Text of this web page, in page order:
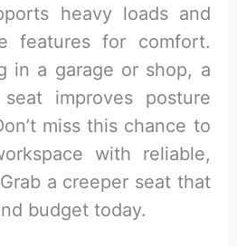
heavy loads and
features for comfort.
in a garage or shop, a
improves posture
miss this chance to
with reliable,
a creeper seat that
budget today.